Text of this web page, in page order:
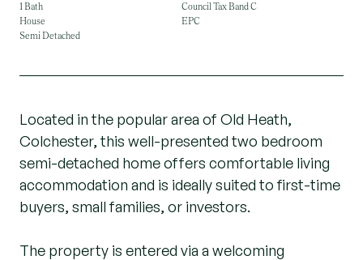
1 Bath
House
Semi Detached
Council Tax Band C
EPC
Located in the popular area of Old Heath,
Colchester, this well-presented two bedroom
semi-detached home offers comfortable living
accommodation and is ideally suited to first-time
buyers, small families, or investors.
The property is entered via a welcoming